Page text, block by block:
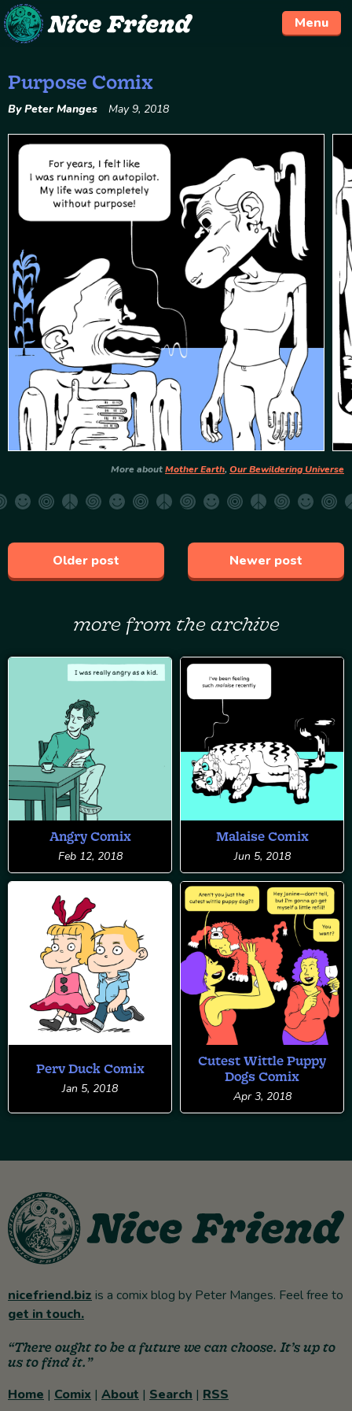
Skip
content
Menu
Purpose Comix
By Peter Manges May 9, 2018
More aboutMother Earth, Our Bewildering Universe
Older post Newer post
more from the archive
Angry Comix
Feb 12, 2018
Malaise Comix
Jun 5, 2018
Perv Duck Comix
Jan 5, 2018
Cutest Wittle Puppy
Dogs Comix
Apr 3, 2018
nicefriend.bizis a comix blog by Peter Manges. Feel free to
get in touch.
“There ought to be a future we can choose. It’s up to
us to find it.”
Home | Comix | About | Search | RSS